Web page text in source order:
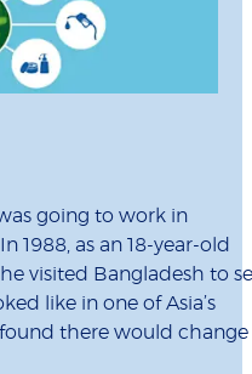
going to work in
1988, as an 18-year-old
visited Bangladesh to
like in one of Asia’s
there would change